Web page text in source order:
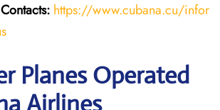
https://www.cubana.cu/infor
Planes Operated
Airlines